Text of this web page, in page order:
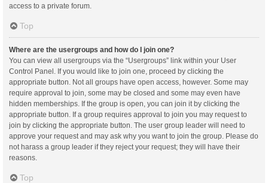
access to a private forum.
Top
Where are the usergroups and how do I join one?
You can view all usergroups via the “Usergroups” link within your User
Control Panel. If you would like to join one, proceed by clicking the
appropriate button. Not all groups have open access, however. Some may
require approval to join, some may be closed and some may even have
hidden memberships. If the group is open, you can join it by clicking the
appropriate button. If a group requires approval to join you may request to
join by clicking the appropriate button. The user group leader will need to
approve your request and may ask why you want to join the group. Please do
not harass a group leader if they reject your request; they will have their
reasons.
Top